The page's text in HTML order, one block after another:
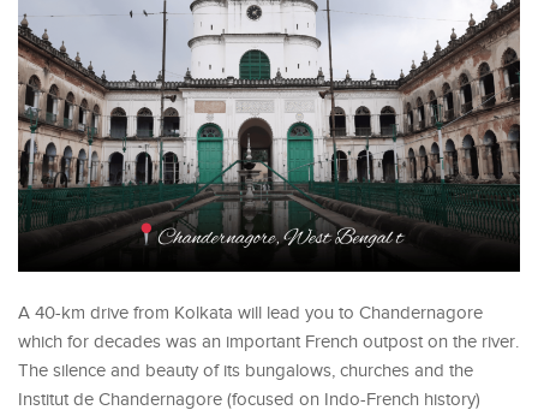
A 40-km drive from Kolkata will lead you to Chandernagore
which for decades was an important French outpost on the river.
The silence and beauty of its bungalows, churches and the
Institut de Chandernagore (focused on Indo-French history)